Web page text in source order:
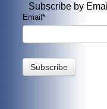
Subscribe by Email
Email*